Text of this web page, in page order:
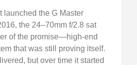
launched the G Master
the 24–70mm f/2.8 sat
of the promise—high-end
that was still proving itself.
but over time it started